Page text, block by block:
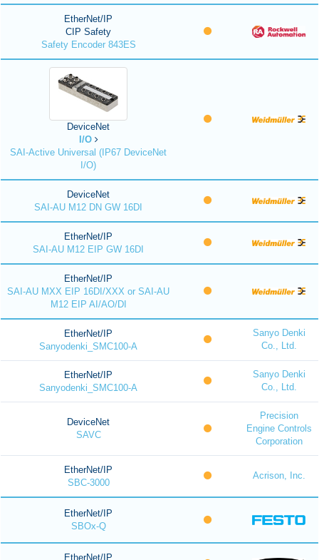
EtherNet/IP
CIP Safety
Safety Encoder 843ES
DeviceNet
I/O
SAI-Active Universal (IP67 DeviceNet
I/O)
DeviceNet
SAI-AU M12 DN GW 16DI
EtherNet/IP
SAI-AU M12 EIP GW 16DI
EtherNet/IP
SAI-AU MXX EIP 16DI/XXX or SAI-AU
M12 EIP AI/AO/DI
EtherNet/IP
Sanyodenki_SMC100-A
Sanyo Denki
Co., Ltd.
EtherNet/IP
Sanyodenki_SMC100-A
Sanyo Denki
Co., Ltd.
DeviceNet
SAVC
Precision
Engine Controls
Corporation
EtherNet/IP
SBC-3000
Acrison, Inc.
EtherNet/IP
SBOx-Q
EtherNet/IP